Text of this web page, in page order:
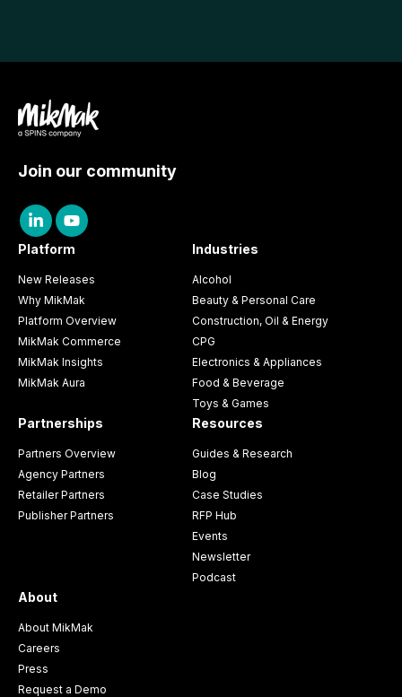
Join our community
Platform
New Releases
Why MikMak
Platform Overview
MikMak Commerce
MikMak Insights
MikMak Aura
Industries
Alcohol
Beauty & Personal Care
Construction, Oil & Energy
CPG
Electronics & Appliances
Food & Beverage
Toys & Games
Partnerships
Partners Overview
Agency Partners
Retailer Partners
Publisher Partners
Resources
Guides & Research
Blog
Case Studies
RFP Hub
Events
Newsletter
Podcast
About
About MikMak
Careers
Press
Request a Demo